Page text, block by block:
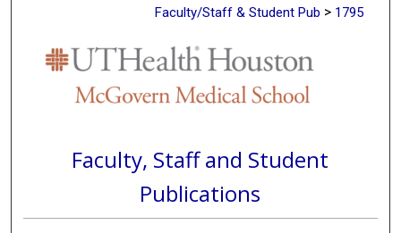
Faculty/Staff & Student Pub > 1795
Faculty, Staff and Student
Publications